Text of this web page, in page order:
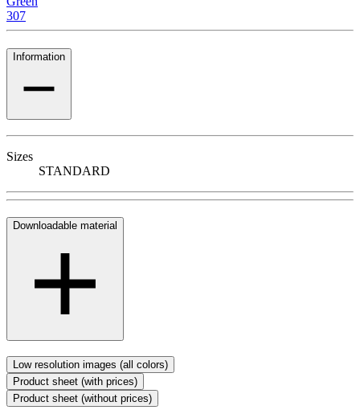
307
Information
Sizes
STANDARD
Downloadable material
Low resolution images (all colors)
Product sheet (with prices)
Product sheet (without prices)